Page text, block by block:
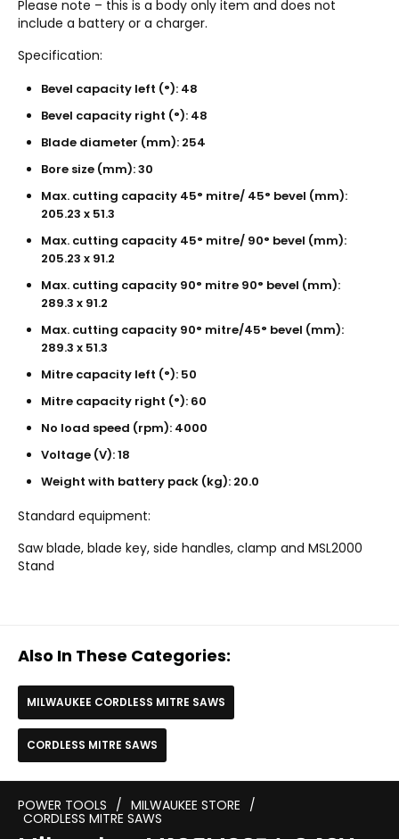
Please note – this is a body only item and does not
include a battery or a charger.
Specification:
Bevel capacity left (°): 48
Bevel capacity right (°): 48
Blade diameter (mm): 254
Bore size (mm): 30
Max. cutting capacity 45° mitre/ 45° bevel (mm):
205.23 x 51.3
Max. cutting capacity 45° mitre/ 90° bevel (mm):
205.23 x 91.2
Max. cutting capacity 90° mitre 90° bevel (mm):
289.3 x 91.2
Max. cutting capacity 90° mitre/45° bevel (mm):
289.3 x 51.3
Mitre capacity left (°): 50
Mitre capacity right (°): 60
No load speed (rpm): 4000
Voltage (V): 18
Weight with battery pack (kg): 20.0
Standard equipment:
Saw blade, blade key, side handles, clamp and MSL2000
Stand
Also In These Categories:
MILWAUKEE CORDLESS MITRE SAWS
CORDLESS MITRE SAWS
POWER TOOLS / MILWAUKEE STORE /
CORDLESS MITRE SAWS